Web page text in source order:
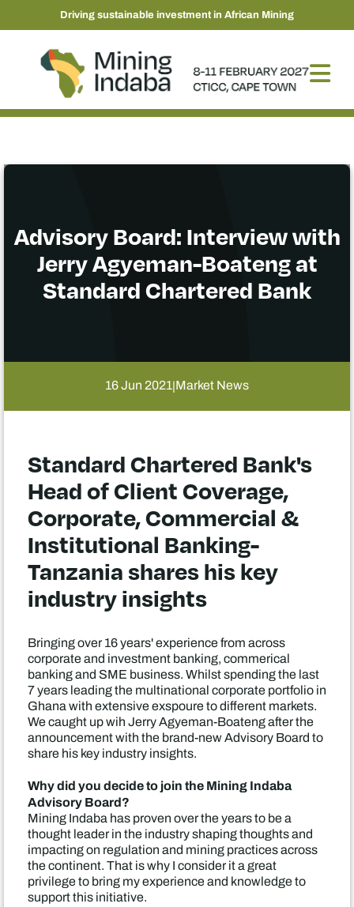
Driving sustainable investment in African Mining
Advisory Board: Interview with
Jerry Agyeman-Boateng at
Standard Chartered Bank
16 Jun 2021|Market News
Standard Chartered Bank's
Head of Client Coverage,
Corporate, Commercial &
Institutional Banking-
Tanzania shares his key
industry insights
Bringing over 16 years' experience from across
corporate and investment banking, commerical
banking and SME business. Whilst spending the last
7 years leading the multinational corporate portfolio in
Ghana with extensive exspoure to different markets.
We caught up wih Jerry Agyeman-Boateng after the
announcement with the brand-new Advisory Board to
share his key industry insights.
Why did you decide to join the Mining Indaba
Advisory Board?
Mining Indaba has proven over the years to be a
thought leader in the industry shaping thoughts and
impacting on regulation and mining practices across
the continent. That is why I consider it a great
privilege to bring my experience and knowledge to
support this initiative.